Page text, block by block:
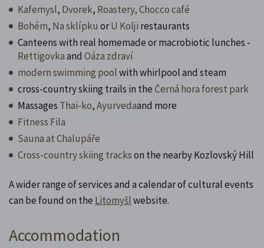
Kafemysl, Dvorek, Roastery,Chocco café
Bohém, Na sklípku orU Kolji restaurants
Canteens with real homemade or macrobiotic lunches -
Rettigovkaand Oáza zdraví
modern swimming poolwith whirlpool and steam
cross-country skiing trails in the Černá hora forest park
Massages Thai-ko,Ayurvedaand more
Fitness Fila
Sauna at Chalupáře
Cross-country skiing trackson the nearby Kozlovský Hill
A wider range of services and a calendar of cultural events
can be found on the Litomyšlwebsite.
Accommodation